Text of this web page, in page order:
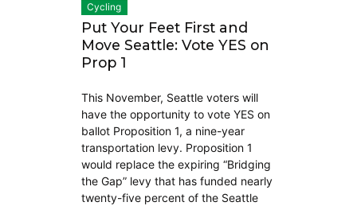
Cycling
Put Your Feet First and
Move Seattle: Vote YES on
Prop 1
This November, Seattle voters will
have the opportunity to vote YES on
ballot Proposition 1, a nine-year
transportation levy. Proposition 1
would replace the expiring “Bridging
the Gap” levy that has funded nearly
twenty-five percent of the Seattle